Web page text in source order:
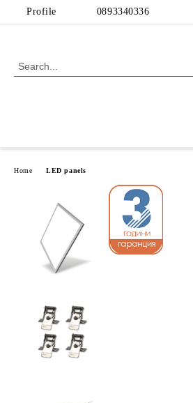
Profile 0893340336
Home LED panels